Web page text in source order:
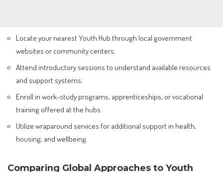
Locate your nearest Youth Hub through local government
websites or community centers.
Attend introductory sessions to understand available resources
and support systems.
Enroll in work-study programs, apprenticeships, or vocational
training offered at the hubs.
Utilize wraparound services for additional support in health,
housing, and wellbeing.
Comparing Global Approaches to Youth